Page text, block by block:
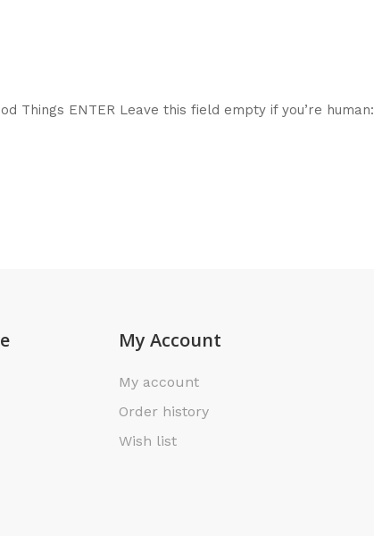
Things ENTER Leave this field empty if you’re human:
My Account
My account
Order history
Wish list